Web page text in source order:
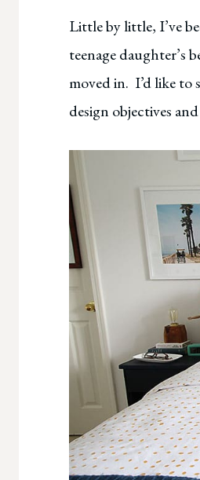
Little by little, I’ve
teenage daughter’s
moved in. I’d like to
design objectives